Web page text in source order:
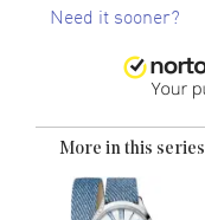
Need it sooner?
More in this series